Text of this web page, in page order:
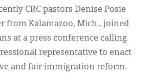
CRC pastors Denise Posie
from Kalamazoo, Mich., joined
at a press conference calling
representative to enact
and fair immigration reform.